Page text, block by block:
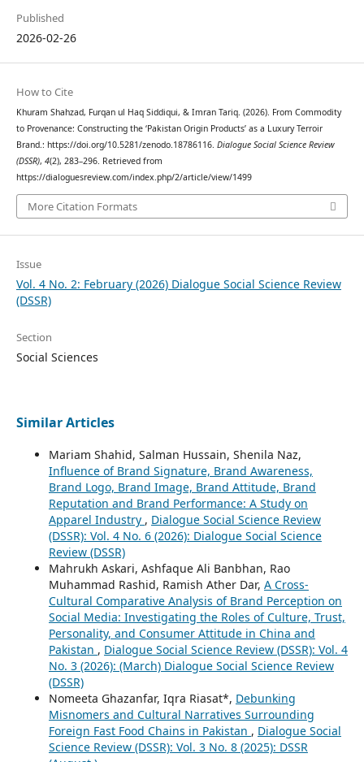
Published
2026-02-26
How to Cite
Khuram Shahzad, Furqan ul Haq Siddiqui, & Imran Tariq. (2026). From Commodity
to Provenance: Constructing the ‘Pakistan Origin Products’ as a Luxury Terroir
Brand.: https://doi.org/10.5281/zenodo.18786116. Dialogue Social Science Review
(DSSR), 4(2), 283–296. Retrieved from
https://dialoguesreview.com/index.php/2/article/view/1499
More Citation Formats
Issue
Vol. 4 No. 2: February (2026) Dialogue Social Science Review
(DSSR)
Section
Social Sciences
Similar Articles
Mariam Shahid, Salman Hussain, Shenila Naz,
Influence of Brand Signature, Brand Awareness,
Brand Logo, Brand Image, Brand Attitude, Brand
Reputation and Brand Performance: A Study on
Apparel Industry , Dialogue Social Science Review
(DSSR): Vol. 4 No. 6 (2026): Dialogue Social Science
Review (DSSR)
Mahrukh Askari, Ashfaque Ali Banbhan, Rao
Muhammad Rashid, Ramish Ather Dar, A Cross-
Cultural Comparative Analysis of Brand Perception on
Social Media: Investigating the Roles of Culture, Trust,
Personality, and Consumer Attitude in China and
Pakistan , Dialogue Social Science Review (DSSR): Vol. 4
No. 3 (2026): (March) Dialogue Social Science Review
(DSSR)
Nomeeta Ghazanfar, Iqra Riasat*, Debunking
Misnomers and Cultural Narratives Surrounding
Foreign Fast Food Chains in Pakistan , Dialogue Social
Science Review (DSSR): Vol. 3 No. 8 (2025): DSSR